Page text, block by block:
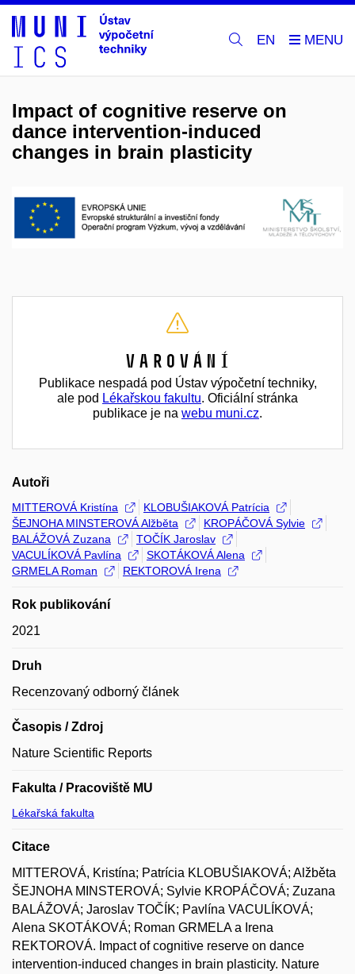
EN
Impact of cognitive reserve on
dance intervention-induced
changes in brain plasticity
Varování
Publikace nespadá pod Ústav výpočetní techniky,
ale pod Lékařskou fakultu. Oficiální stránka
publikace je na webu muni.cz.
Autoři
MITTEROVÁ Kristína
KLOBUŠIAKOVÁ Patrícia
ŠEJNOHA MINSTEROVÁ Alžběta
KROPÁČOVÁ Sylvie
BALÁŽOVÁ Zuzana
TOČÍK Jaroslav
VACULÍKOVÁ Pavlína
SKOTÁKOVÁ Alena
GRMELA Roman
REKTOROVÁ Irena
Rok publikování
2021
Druh
Recenzovaný odborný článek
Časopis / Zdroj
Nature Scientific Reports
Fakulta / Pracoviště MU
Lékařská fakulta
Citace
MITTEROVÁ, Kristína; Patrícia KLOBUŠIAKOVÁ; Alžběta
ŠEJNOHA MINSTEROVÁ; Sylvie KROPÁČOVÁ; Zuzana
BALÁŽOVÁ; Jaroslav TOČÍK; Pavlína VACULÍKOVÁ;
Alena SKOTÁKOVÁ; Roman GRMELA a Irena
REKTOROVÁ. Impact of cognitive reserve on dance
intervention-induced changes in brain plasticity. Nature